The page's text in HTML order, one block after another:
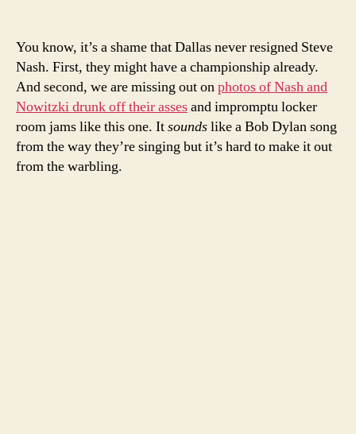
You know, it’s a shame that Dallas never resigned Steve
Nash. First, they might have a championship already.
And second, we are missing out onphotos of Nash and
Nowitzki drunk off their assesand impromptu locker
room jams like this one. Itsoundslike a Bob Dylan song
from the way they’re singing but it’s hard to make it out
from the warbling.